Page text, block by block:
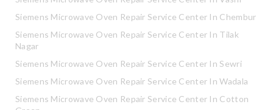
Siemens Microwave Oven Repair Service Center In Chembur
Siemens Microwave Oven Repair Service Center In Tilak
Nagar
Siemens Microwave Oven Repair Service Center In Sewri
Siemens Microwave Oven Repair Service Center In Wadala
Siemens Microwave Oven Repair Service Center In Cotton